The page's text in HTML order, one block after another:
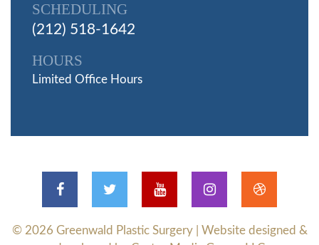
SCHEDULING
(212) 518-1642
HOURS
Limited Office Hours
© 2026 Greenwald Plastic Surgery
| Website designed &